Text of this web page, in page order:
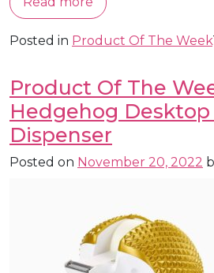
Posted in Product Of The Week
Product Of The
Hedgehog Desktop
Dispenser
Posted on November 20, 2022